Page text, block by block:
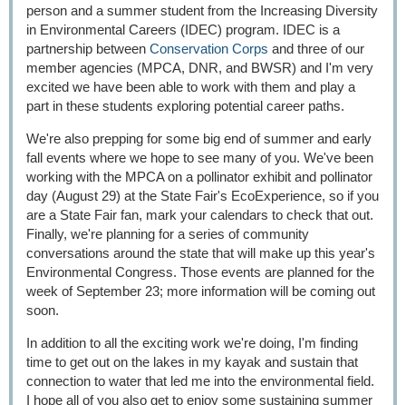
person and a summer student from the Increasing Diversity
in Environmental Careers (IDEC) program. IDEC is a
partnership between Conservation Corps and three of our
member agencies (MPCA, DNR, and BWSR) and I'm very
excited we have been able to work with them and play a
part in these students exploring potential career paths.
We're also prepping for some big end of summer and early
fall events where we hope to see many of you. We've been
working with the MPCA on a pollinator exhibit and pollinator
day (August 29) at the State Fair's EcoExperience, so if you
are a State Fair fan, mark your calendars to check that out.
Finally, we're planning for a series of community
conversations around the state that will make up this year's
Environmental Congress. Those events are planned for the
week of September 23; more information will be coming out
soon.
In addition to all the exciting work we're doing, I'm finding
time to get out on the lakes in my kayak and sustain that
connection to water that led me into the environmental field.
I hope all of you also get to enjoy some sustaining summer